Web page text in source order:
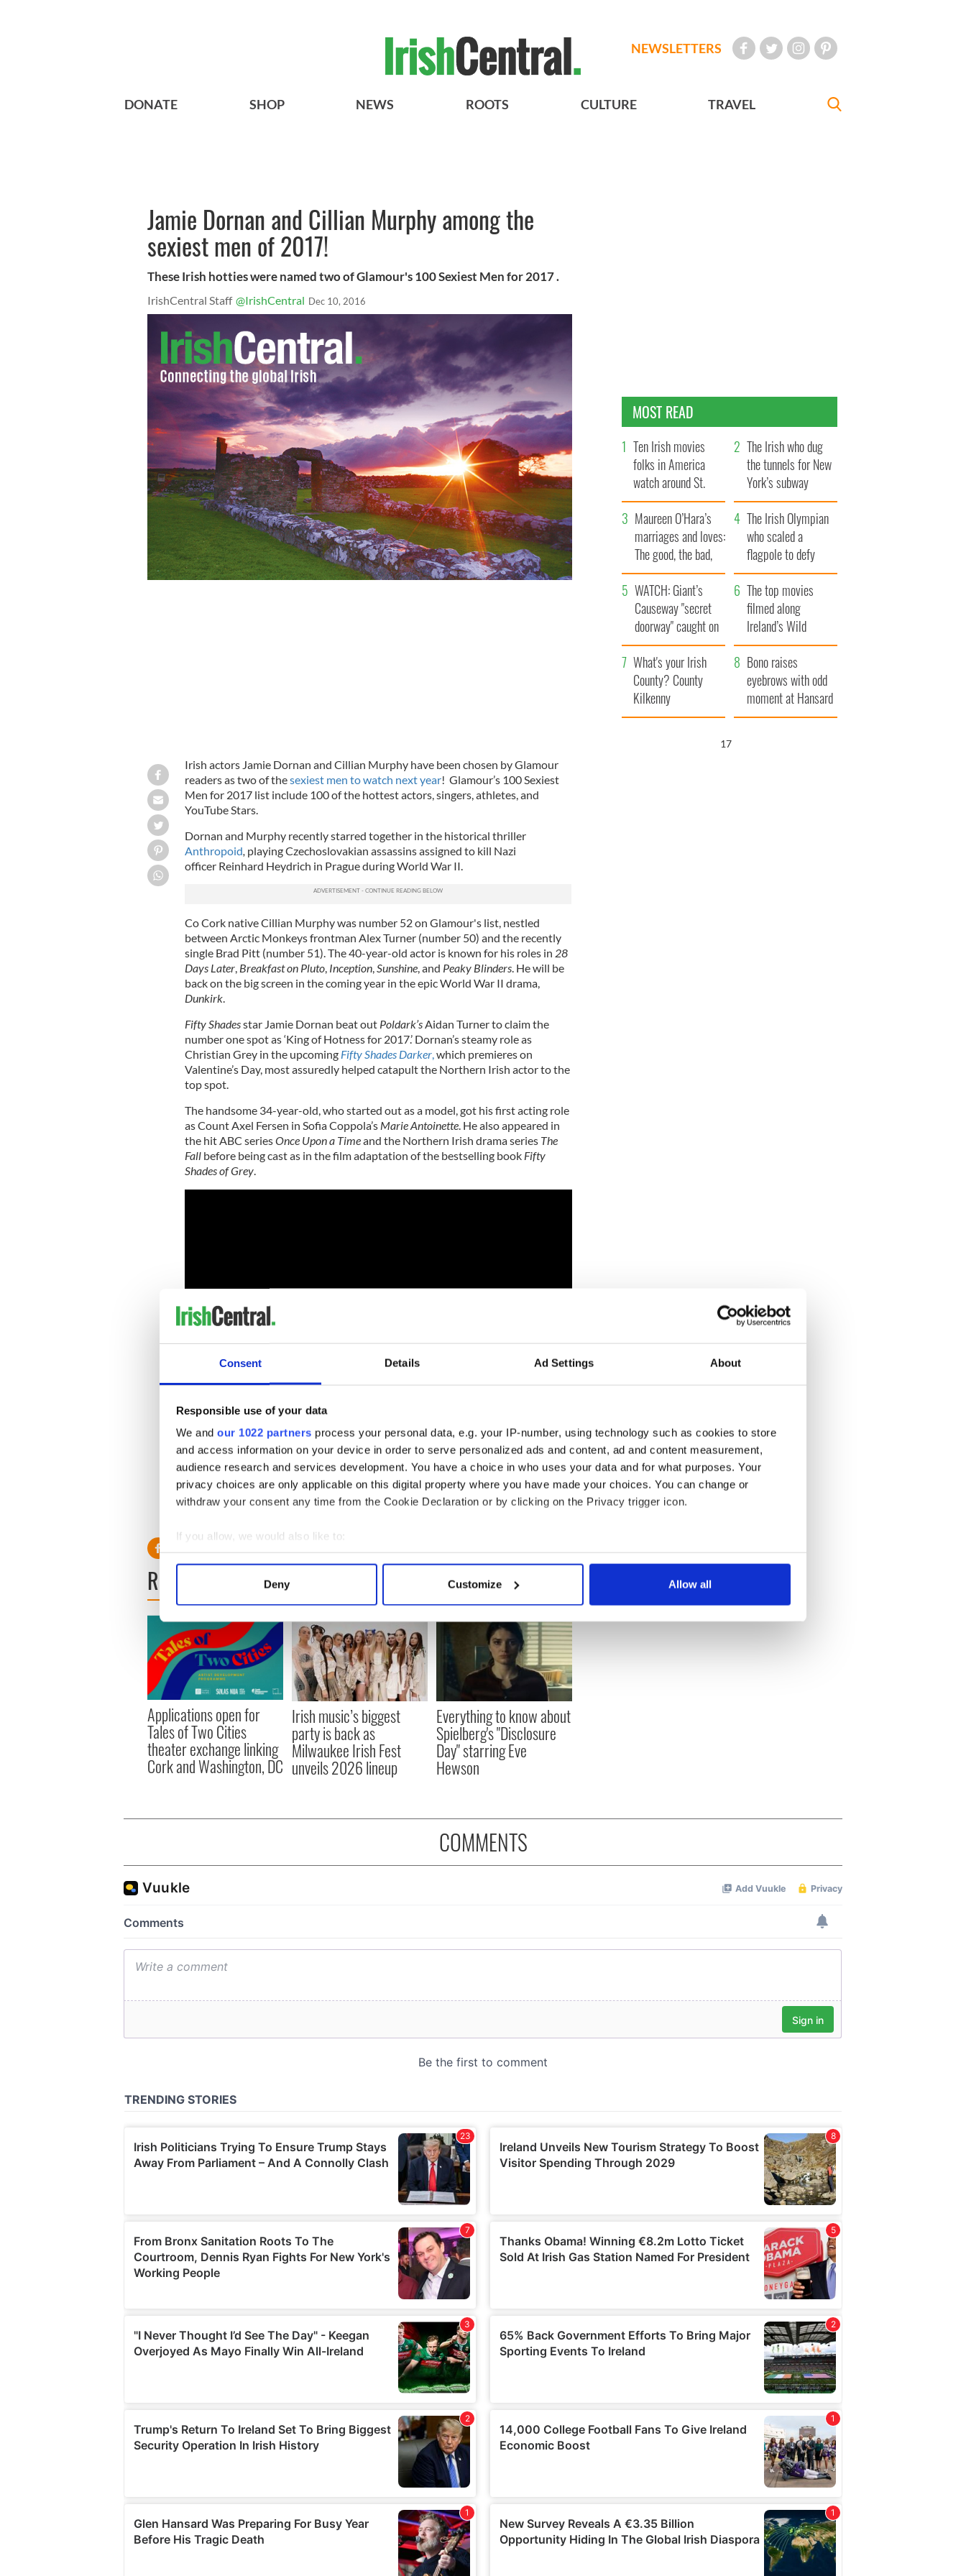
Consent Details Ad Settings About
Responsible use of your data
We and our 1022 partners process your personal data, e.g. your IP-number, using technology such as cookies to store
and access information on your device in order to serve personalized ads and content, ad and content measurement,
audience research and services development. You have a choice in who uses your data and for what purposes. Your
privacy choices are only applicable on this digital property where you have made your choices. You can change or
withdraw your consent any time from the Cookie Declaration or by clicking on the Privacy trigger icon.
If you allow, we would also like to:
Collect information about your geographical location which can be accurate to within several meters
Find out more about how your personal data is processed and set your preferences in the
We use cookies to personalise content and ads, to provide social media features and to analyse our traffic. We also share
information about your use of our site with our social media, advertising and analytics partners who may combine it with
other information that you’ve provided to them or that they’ve collected from your use of their services.
Deny Customize Allow all
NEWSLETTERS
DONATE SHOP NEWS ROOTS CULTURE TRAVEL
Jamie Dornan and Cillian Murphy among the
sexiest men of 2017!
These Irish hotties were named two of Glamour's 100 Sexiest Men for 2017 .
IrishCentral Staff @IrishCentral Dec 10, 2016
Irish actors Jamie Dornan and Cillian Murphy have been chosen by Glamour
readers as two of thesexiest men to watch next year! Glamour’s 100 Sexiest
Men for 2017 list include 100 of the hottest actors, singers, athletes, and
YouTube Stars.
Dornan and Murphy recently starred together in the historical thriller
Anthropoid playing Czechoslovakian assassins assigned to kill Nazi
officerReinhard Heydrich in Prague during World War II.
Co Cork native Cillian Murphy was number 52 on Glamour's list, nestled
between Arctic Monkeys frontman Alex Turner (number 50) and the recently
single Brad Pitt (number 51). The 40-year-old actor is known for his roles in 28
Days Later, Breakfast on Pluto, Inception, Sunshine, and Peaky Blinders. He will be
back on the big screen in the coming year in the epic World War II drama,
Dunkirk.
Fifty Shadesstar Jamie Dornan beat out Poldark’sAidan Turner to claim the
number one spot as ‘King of Hotness for 2017.’ Dornan’s steamy role as
Christian Grey in the upcoming Fifty Shades Darker, which premieres on
Valentine’s Day, most assuredly helped catapult the Northern Irish actor to the
top spot.
The handsome 34-year-old, who started out as a model, got his first acting role
as Count Axel Fersen in Sofia Coppola’s Marie Antoinette. He also appeared in
the hit ABC seriesOnce Upon a Timeand the Northern Irish drama series The
Fallbefore being cast as in the film adaptation of the bestselling book Fifty
Shades of Grey.
He will appear in the film's sequel next year and has also signed up for
Fifty
Shades Freed, which will be released in 2018.
Unfortunately, neither of these two Irish hotties are single. Murphy is married
to artist Yvonne McGuinness and has two children, while Dornan tied the knot
with actress and singer-songwriter Amelia Warner in 2013 and has two
daughters.
READ NEXT
Applications open for
Tales of Two Cities
theater exchange linking
Cork and Washington, DC
Irish music’s biggest
party is back as
Milwaukee Irish Fest
unveils 2026 lineup
Everything to know about
Spielberg's "Disclosure
Day" starring Eve
Hewson
MOST READ
Ten Irish movies
folks in America
watch around St.
Patrick’s Day
The Irish who dug
the tunnels for New
York’s subway
system
Maureen O’Hara’s
marriages and loves:
The good, the bad,
and the ugly
The Irish Olympian
who scaled a
flagpole to defy
Britain
WATCH: Giant’s
Causeway "secret
doorway" caught on
camera
The top movies
filmed along
Ireland’s Wild
Atlantic Way
What's your Irish
County? County
Kilkenny
Bono raises
eyebrows with odd
moment at Hansard
funeral
16
COMMENTS